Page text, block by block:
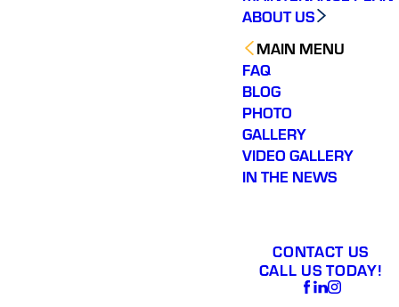
ABOUT US
MAIN MENU
FAQ
BLOG
PHOTO
GALLERY
VIDEO GALLERY
IN THE NEWS
CONTACT US
CALL US TODAY!